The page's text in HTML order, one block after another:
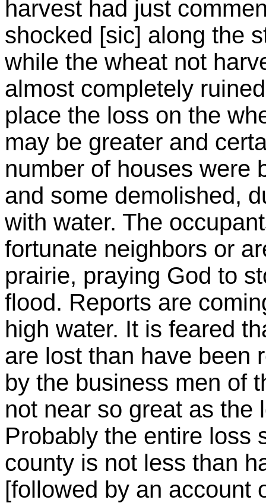
harvest had just
shocked [sic] along the
while the wheat not
almost completely
place the loss on the
may be greater and
number of houses were
and some demolished,
with water. The
fortunate neighbors or
prairie, praying God to
flood. Reports are
high water. It is feared
are lost than have been
by the business men of
not near so great as the
Probably the entire loss
county is not less than
[followed by an account